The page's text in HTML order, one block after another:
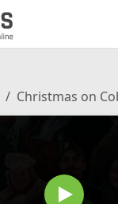
Christmas on